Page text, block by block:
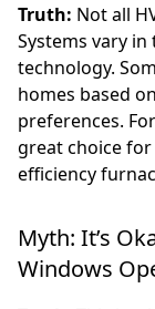
Truth: Not all
Systems vary
technology.
homes based
preferences.
great choice
efficiency
Myth: It’s
Windows